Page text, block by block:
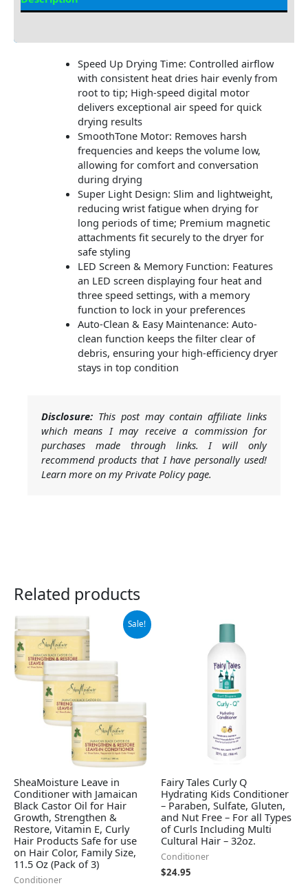
Speed Up Drying Time: Controlled airflow
with consistent heat dries hair evenly from
root to tip; High-speed digital motor
delivers exceptional air speed for quick
drying results
SmoothTone Motor: Removes harsh
frequencies and keeps the volume low,
allowing for comfort and conversation
during drying
Super Light Design: Slim and lightweight,
reducing wrist fatigue when drying for
long periods of time; Premium magnetic
attachments fit securely to the dryer for
safe styling
LED Screen & Memory Function: Features
an LED screen displaying four heat and
three speed settings, with a memory
function to lock in your preferences
Auto-Clean & Easy Maintenance: Auto-
clean function keeps the filter clear of
debris, ensuring your high-efficiency dryer
stays in top condition
Disclosure: This post may contain affiliate links
which means I may receive a commission for
purchases made through links. I will only
recommend products that I have personally used!
Learn more on my Private Policy page.
Related products
Sale!
SheaMoisture Leave in
Conditioner with Jamaican
Black Castor Oil for Hair
Growth, Strengthen &
Restore, Vitamin E, Curly
Hair Products Safe for use
on Hair Color, Family Size,
11.5 Oz (Pack of 3)
Conditioner
Original
price
was:
$49.99.
Current
price
is:
$35.18.
Fairy Tales Curly Q
Hydrating Kids Conditioner
– Paraben, Sulfate, Gluten,
and Nut Free – For all Types
of Curls Including Multi
Cultural Hair – 32oz.
Conditioner
$24.95